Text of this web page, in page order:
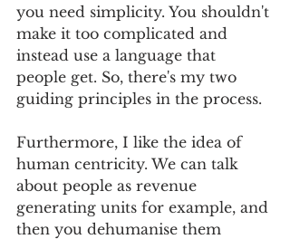
you need simplicity. You shouldn't
make it too complicated and
instead use a language that
people get. So, there's my two
guiding principles in the process.
Furthermore, I like the idea of
human centricity. We can talk
about people as revenue
generating units for example, and
then you dehumanise them